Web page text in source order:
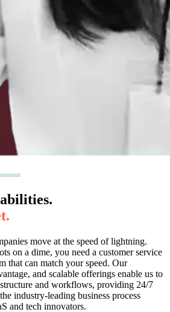
move at the speed of lightning.
on a dime, you need a customer service
that can match your speed. Our
and scalable offerings enable us to
and workflows, providing 24/7
industry-leading business process
and tech innovators.